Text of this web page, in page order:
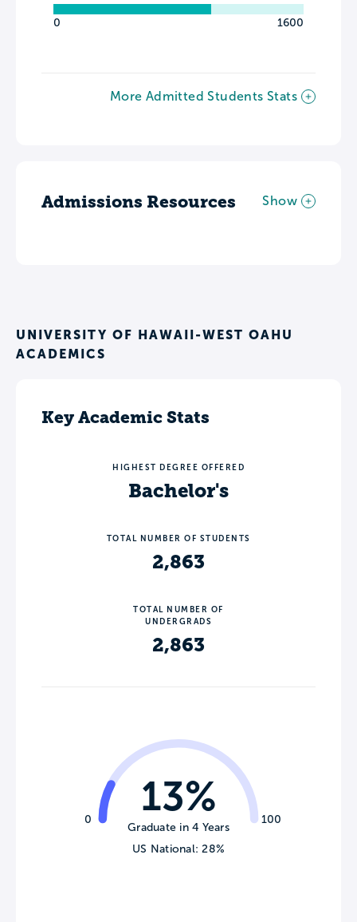
0 1600
More Admitted Students Stats
Admissions Resources Show
UNIVERSITY OF HAWAII-WEST OAHU
ACADEMICS
Key Academic Stats
HIGHEST DEGREE OFFERED
Bachelor's
TOTAL NUMBER OF STUDENTS
2,863
TOTAL NUMBER OF
UNDERGRADS
2,863
0 100
13%
Graduate in 4 Years
US National: 28%